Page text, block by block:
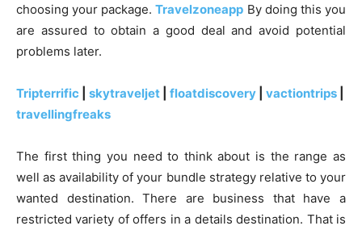
choosing your package.Travelzoneapp By doing this you
are assured to obtain a good deal and avoid potential
problems later.
Tripterrific skytraveljet floatdiscovery vactiontrips
travellingfreaks
The first thing you need to think about is the range as
well as availability of your bundle strategy relative to your
wanted destination. There are business that have a
restricted variety of offers in a details destination. That is